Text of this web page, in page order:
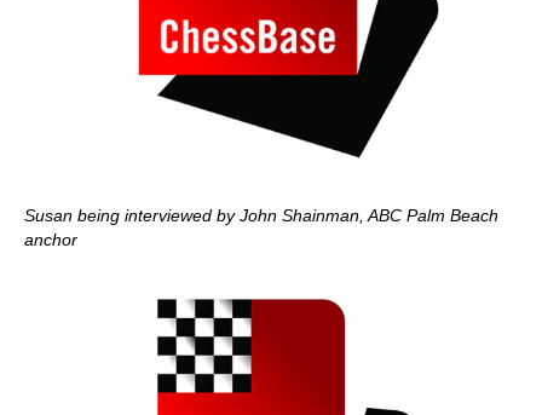
Susan being interviewed by John Shainman, ABC Palm Beach
anchor